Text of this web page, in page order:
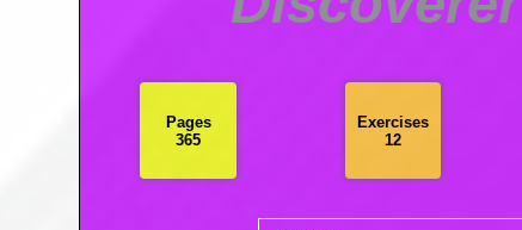
Pages
365
Exercises
12